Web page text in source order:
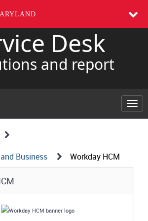
Desk
and report
Business
Workday HCM